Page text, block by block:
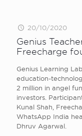
20/10/2020
Genius
Freecharge
Genius Learning
education-
2 million in angel
investors.
Kunal Shah,
WhatsApp India
Dhruv Agarwal.